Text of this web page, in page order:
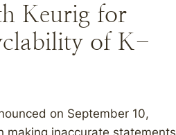
Keurig for
of K-
on September 10,
making inaccurate statements